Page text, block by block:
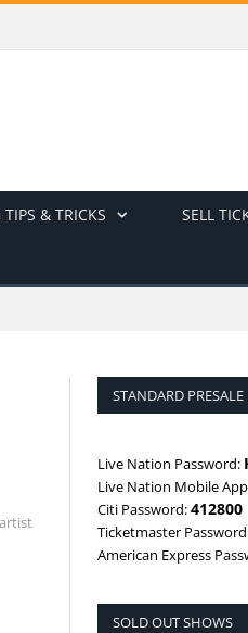
& TRICKS SELL
artist
STANDARD
Live Nation Password:
Live Nation Mobile
Citi Password:412800
Ticketmaster
American Express
SOLD OUT SHOWS